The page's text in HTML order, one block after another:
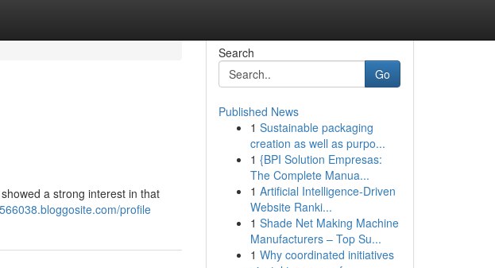
a strong interest in that
profile
Search
Go
Published News
1 Sustainable packaging
creation as well as purpo...
1 {BPI Solution Empresas:
The Complete Manua...
1 Artificial Intelligence-Driven
Website Ranki...
1 Shade Net Making Machine
Manufacturers – Top Su...
1 Why coordinated initiatives